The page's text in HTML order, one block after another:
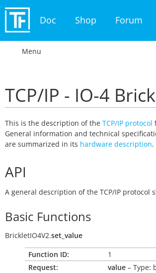
Doc Shop Forum
Menu
TCP/IP - IO-4
This is the description of the TCP/IP protocol
General information and technical
are summarized in its hardware description.
API
A general description of the TCP/IP
Basic Functions
BrickletIO4V2.set_value
Function ID:
1
Request:
value – Type: